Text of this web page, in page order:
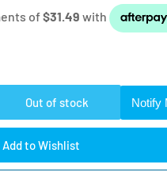
Out of stock Notify
Add to Wishlist